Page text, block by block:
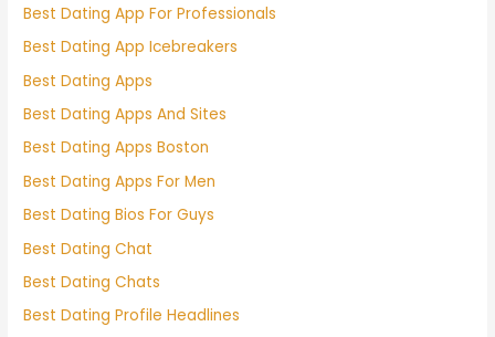
Best Dating App For Professionals
Best Dating App Icebreakers
Best Dating Apps
Best Dating Apps And Sites
Best Dating Apps Boston
Best Dating Apps For Men
Best Dating Bios For Guys
Best Dating Chat
Best Dating Chats
Best Dating Profile Headlines